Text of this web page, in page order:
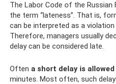
The Labor Code of the
the term “lateness”. That is,
can be interpreted as a
Therefore, managers usually
delay can be considered late.
Often a short delay is allowed
minutes. Most often, such